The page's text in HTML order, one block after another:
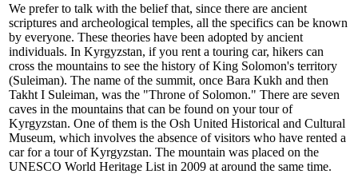
We prefer to talk with the belief that, since there are ancient
scriptures and archeological temples, all the specifics can be known
by everyone. These theories have been adopted by ancient
individuals. In Kyrgyzstan, if you rent a touring car, hikers can
cross the mountains to see the history of King Solomon's territory
(Suleiman). The name of the summit, once Bara Kukh and then
Takht I Suleiman, was the "Throne of Solomon." There are seven
caves in the mountains that can be found on your tour of
Kyrgyzstan. One of them is the Osh United Historical and Cultural
Museum, which involves the absence of visitors who have rented a
car for a tour of Kyrgyzstan. The mountain was placed on the
UNESCO World Heritage List in 2009 at around the same time.